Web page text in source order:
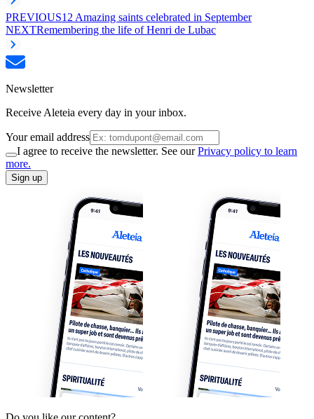
PREVIOUS12 Amazing saints celebrated in September
NEXTRemembering the life of Henri de Lubac
Newsletter
Receive Aleteia every day in your inbox.
Your email address
I agree to receive the newsletter. See ourPrivacy policy to learn
more.
Sign up